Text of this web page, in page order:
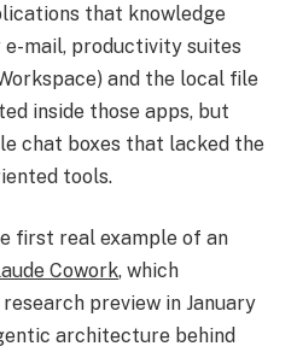
that knowledge
mail, productivity suites
and the local file
inside those apps, but
chat boxes that lacked the
tools.
first real example of an
Cowork, which
preview in January
architecture behind